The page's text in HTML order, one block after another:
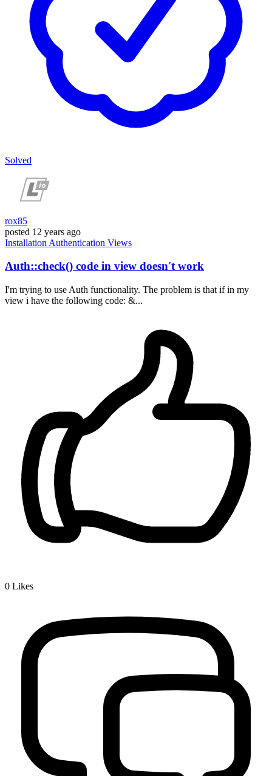
Solved
rox85
posted 12 years ago
Installation Authentication Views
Auth::check() code in view doesn't work
I'm trying to use Auth functionality. The problem is that if in my
view i have the following code: &...
0 Likes